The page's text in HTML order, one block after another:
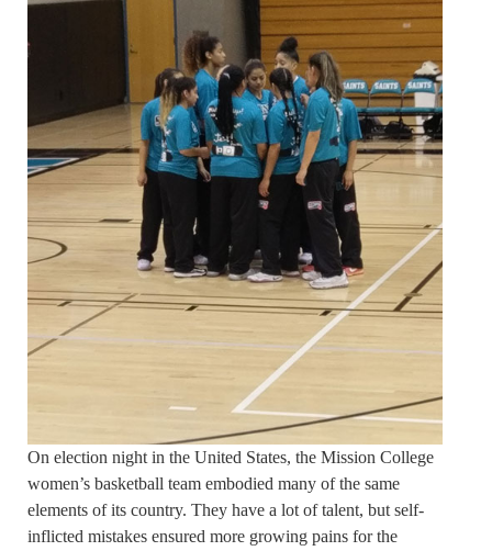
On election night in the United States, the Mission College
women’s basketball team embodied many of the same
elements of its country. They have a lot of talent, but self-
inflicted mistakes ensured more growing pains for the